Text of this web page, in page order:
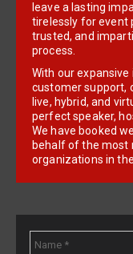
leave a lasting
tirelessly for event
trusted, and
process.
With our
customer support,
live, hybrid, and
perfect speaker,
We have booked
behalf of the most
organizations in